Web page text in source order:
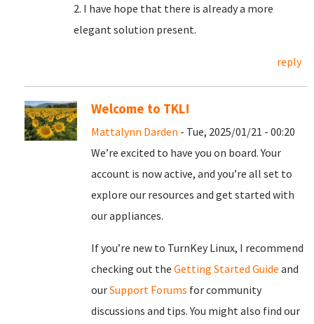
2. I have hope that there is already a more
elegant solution present.
reply
Welcome to TKL!
Mattalynn Darden - Tue, 2025/01/21 - 00:20
We’re excited to have you on board. Your
account is now active, and you’re all set to
explore our resources and get started with
our appliances.
If you’re new to TurnKey Linux, I recommend
checking out the Getting Started Guide and
ourSupport Forums for community
discussions and tips. You might also find our